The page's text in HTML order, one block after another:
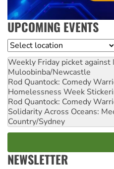
UPCOMING EVENTS
Location
Weekly Friday picket
Muloobinba/Newcastle
Rod Quantock: Comedy
Homelessness Week
Rod Quantock: Comedy
Solidarity Across Oceans:
Country/Sydney
NEWSLETTER